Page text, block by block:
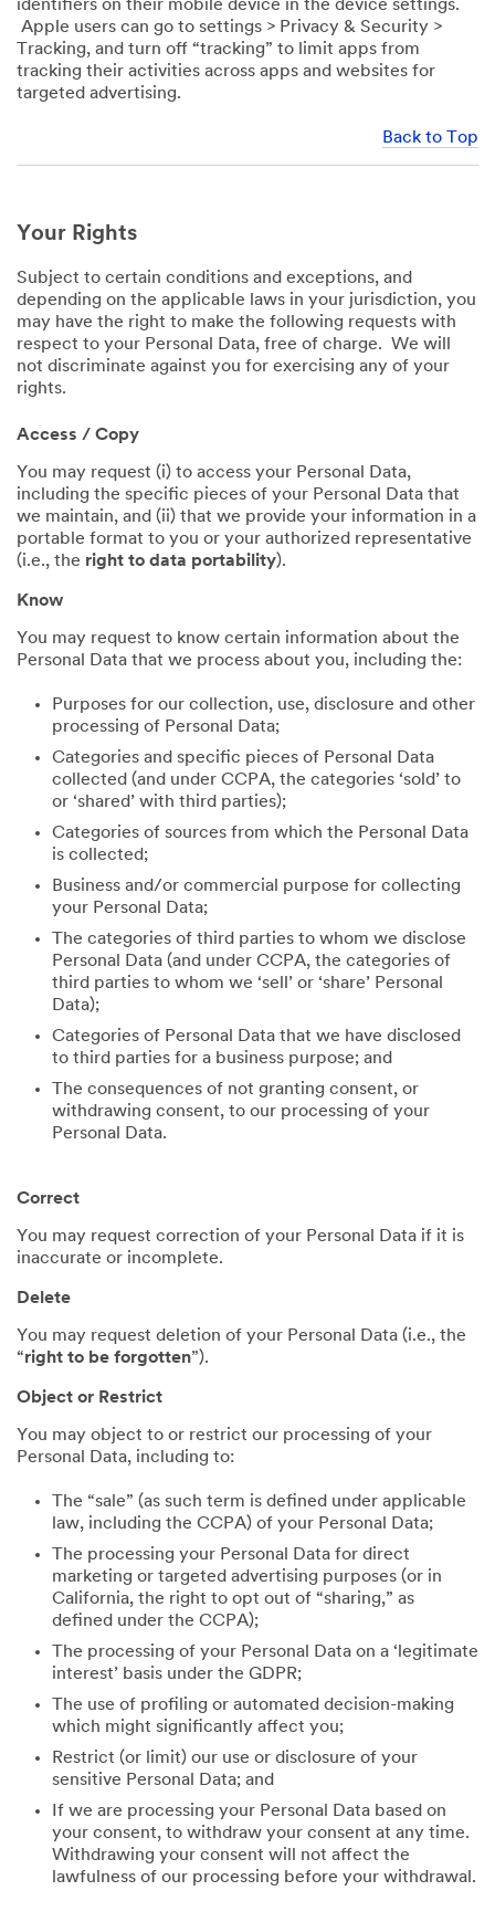
identifiers on their mobile device in the device settings.
Apple users can go to settings > Privacy & Security >
Tracking, and turn off “tracking” to limit apps from
tracking their activities across apps and websites for
targeted advertising.
Back to Top
Your Rights
Subject to certain conditions and exceptions, and
depending on the applicable laws in your jurisdiction, you
may have the right to make the following requests with
respect to your Personal Data, free of charge. We will
not discriminate against you for exercising any of your
rights.
Access / Copy
You may request (i) to access your Personal Data,
including the specific pieces of your Personal Data that
we maintain, and (ii) that we provide your information in a
portable format to you or your authorized representative
(i.e., the right to data portability).
Know
You may request to know certain information about the
Personal Data that we process about you, including the:
Purposes for our collection, use, disclosure and other
processing of Personal Data;
Categories and specific pieces of Personal Data
collected (and under CCPA, the categories ‘sold’ to
or ‘shared’ with third parties);
Categories of sources from which the Personal Data
is collected;
Business and/or commercial purpose for collecting
your Personal Data;
The categories of third parties to whom we disclose
Personal Data (and under CCPA, the categories of
third parties to whom we ‘sell’ or ‘share’ Personal
Data);
Categories of Personal Data that we have disclosed
to third parties for a business purpose; and
The consequences of not granting consent, or
withdrawing consent, to our processing of your
Personal Data.
Correct
You may request correction of your Personal Data if it is
inaccurate or incomplete.
Delete
You may request deletion of your Personal Data (i.e., the
“right to be forgotten”).
Object or Restrict
You may object to or restrict our processing of your
Personal Data, including to:
The “sale” (as such term is defined under applicable
law, including the CCPA) of your Personal Data;
The processing your Personal Data for direct
marketing or targeted advertising purposes (or in
California, the right to opt out of “sharing,” as
defined under the CCPA);
The processing of your Personal Data on a ‘legitimate
interest’ basis under the GDPR;
The use of profiling or automated decision-making
which might significantly affect you;
Restrict (or limit) our use or disclosure of your
sensitive Personal Data; and
If we are processing your Personal Data based on
your consent, to withdraw your consent at any time.
Withdrawing your consent will not affect the
lawfulness of our processing before your withdrawal.